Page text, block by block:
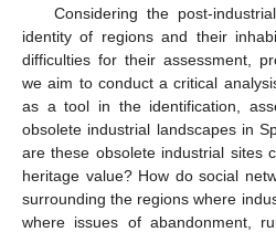
Considering the post-
identity of regions and their
difficulties for their assessment,
we aim to conduct a critical
as a tool in the identification,
obsolete industrial landscapes in
are these obsolete industrial sites
heritage value? How do social
surrounding the regions where
where issues of abandonment,